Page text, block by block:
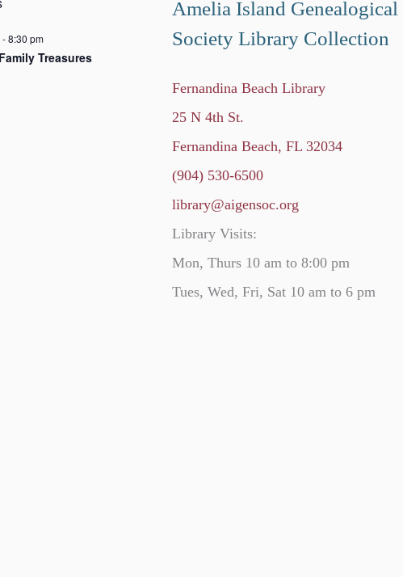
-8:30 pm
Treasures
Amelia Island Genealogical
Society Library Collection
Fernandina Beach Library
25 N 4th St.
Fernandina Beach, FL 32034
(904) 530-6500
library@aigensoc.org
Library Visits:
Mon, Thurs 10 am to 8:00 pm
Tues, Wed, Fri, Sat 10 am to 6 pm